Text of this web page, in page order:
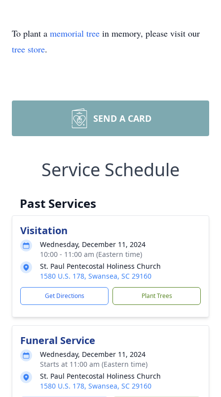
To plant a memorial tree in memory, please visit our
tree store.
SEND A CARD
Service Schedule
Past Services
Visitation
Wednesday, December 11, 2024
10:00 - 11:00 am (Eastern time)
St. Paul Pentecostal Holiness Church
1580 U.S. 178, Swansea, SC 29160
Get Directions Plant Trees
Funeral Service
Wednesday, December 11, 2024
Starts at 11:00 am (Eastern time)
St. Paul Pentecostal Holiness Church
1580 U.S. 178, Swansea, SC 29160